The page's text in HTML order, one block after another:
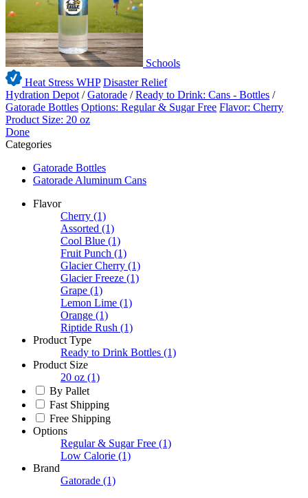
Schools
Heat Stress WHP Disaster Relief
Hydration Depot /Gatorade /Ready to Drink: Cans - Bottles /
Gatorade Bottles Options: Regular & Sugar Free Flavor: Cherry
Product Size: 20 oz
Done
Categories
Gatorade Bottles
Gatorade Aluminum Cans
Flavor
Cherry (1)
Assorted (1)
Cool Blue (1)
Fruit Punch (1)
Glacier Cherry (1)
Glacier Freeze (1)
Grape (1)
Lemon Lime (1)
Orange (1)
Riptide Rush (1)
Product Type
Ready to Drink Bottles (1)
Product Size
20 oz (1)
By Pallet
Fast Shipping
Free Shipping
Options
Regular & Sugar Free (1)
Low Calorie (1)
Brand
Gatorade (1)